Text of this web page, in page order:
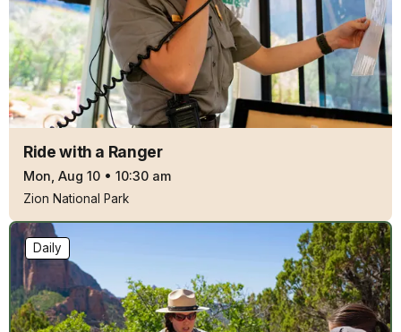
Ride with a Ranger
Mon, Aug 10 • 10:30 am
Zion National Park
Daily